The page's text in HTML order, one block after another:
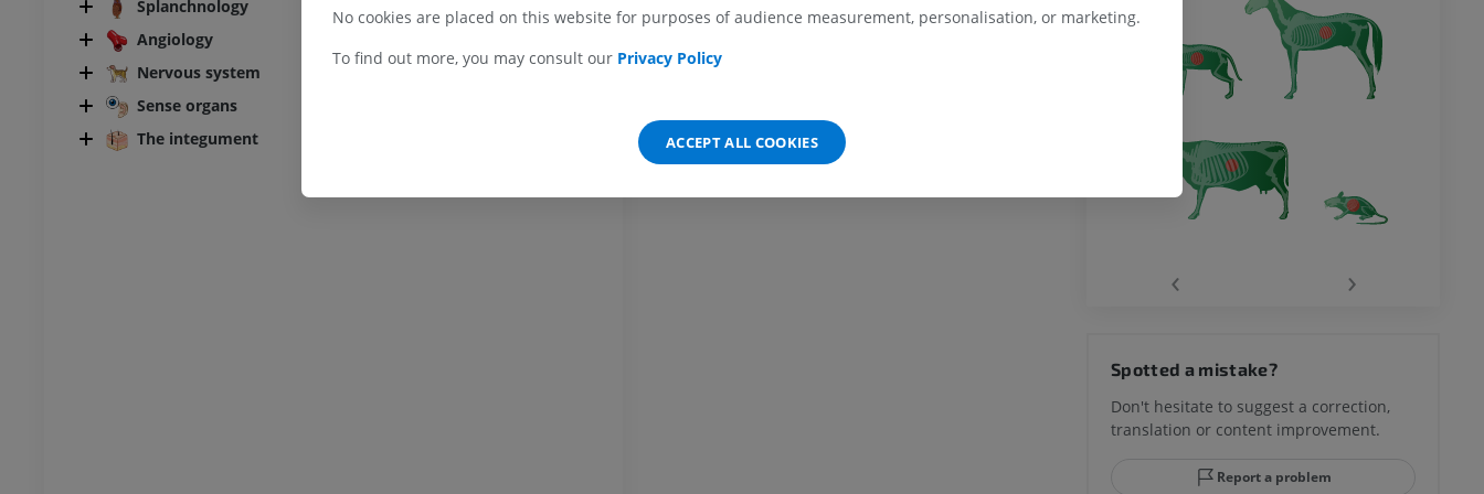
Splanchnology
Angiology
Nervous system
Sense organs
The integument
- Pelvis
CT
PREMIUM
Illustrations
‹ ›
Spotted a mistake?
Don't hesitate to suggest a correction,
translation or content improvement.
Report a problem
No cookies are placed on this website for purposes of audience measurement, personalisation, or marketing.
To find out more, you may consult our Privacy Policy
ACCEPT ALL COOKIES